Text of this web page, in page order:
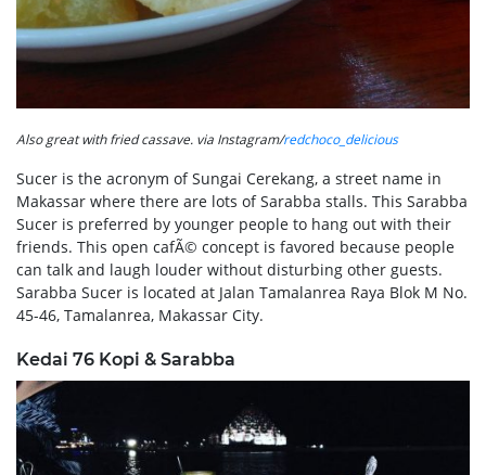
Also great with fried cassave. via Instagram/redchoco_delicious
Sucer is the acronym of Sungai Cerekang, a street name in
Makassar where there are lots of Sarabba stalls. This Sarabba
Sucer is preferred by younger people to hang out with their
friends. This open cafÃ© concept is favored because people
can talk and laugh louder without disturbing other guests.
Sarabba Sucer is located at Jalan Tamalanrea Raya Blok M No.
45-46, Tamalanrea, Makassar City.
Kedai 76 Kopi & Sarabba